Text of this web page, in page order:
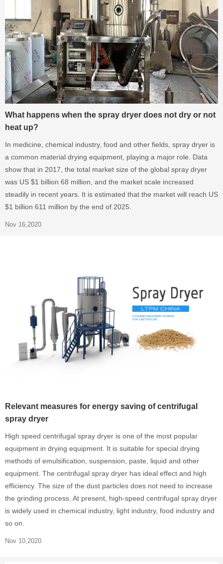
What happens when the spray dryer does not dry or not
heat up?
In medicine, chemical industry, food and other fields, spray dryer is
a common material drying equipment, playing a major role. Data
show that in 2017, the total market size of the global spray dryer
was US $1 billion 68 million, and the market scale increased
steadily in recent years. It is estimated that the market will reach US
$1 billion 611 million by the end of 2025.
Nov 16,2020
Relevant measures for energy saving of centrifugal
spray dryer
High speed centrifugal spray dryer is one of the most popular
equipment in drying equipment. It is suitable for special drying
methods of emulsification, suspension, paste, liquid and other
equipment. The centrifugal spray dryer has ideal effect and high
efficiency. The size of the dust particles does not need to increase
the grinding process. At present, high-speed centrifugal spray dryer
is widely used in chemical industry, light industry, food industry and
so on.
Nov 10,2020